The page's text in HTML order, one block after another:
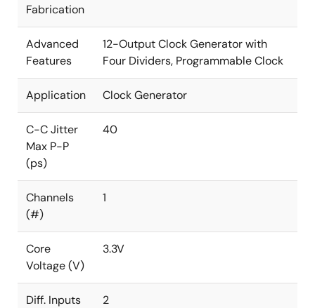
Fabrication
Advanced
Features
12-Output Clock Generator with
Four Dividers, Programmable Clock
Application Clock Generator
C-C Jitter
Max P-P
(ps)
40
Channels
(#)
1
Core
Voltage (V)
3.3V
Diff. Inputs 2